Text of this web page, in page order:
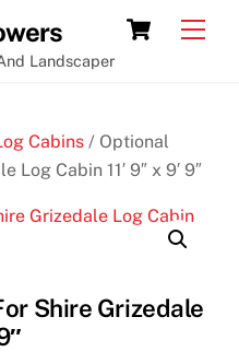
Cart
Landscaper
Cabins / Optional
Cabin 11′ 9″ x 9′ 9″
Shire Grizedale